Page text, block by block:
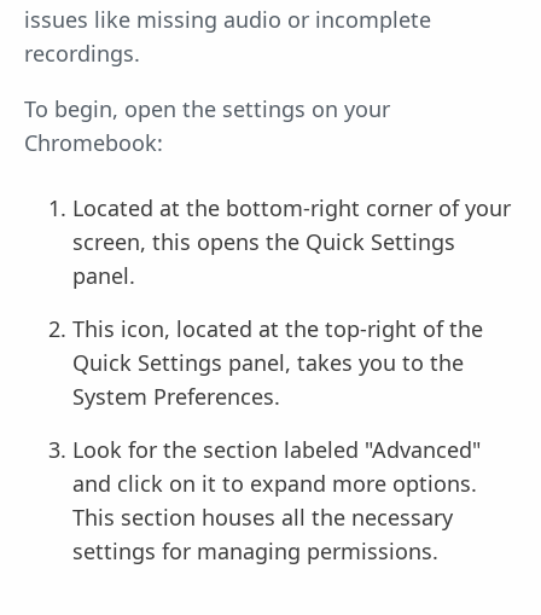
issues like missing audio or incomplete
recordings.
To begin, open the settings on your
Chromebook:
Located at the bottom-right corner of your
screen, this opens the Quick Settings
panel.
This icon, located at the top-right of the
Quick Settings panel, takes you to the
System Preferences.
Look for the section labeled "Advanced"
and click on it to expand more options.
This section houses all the necessary
settings for managing permissions.